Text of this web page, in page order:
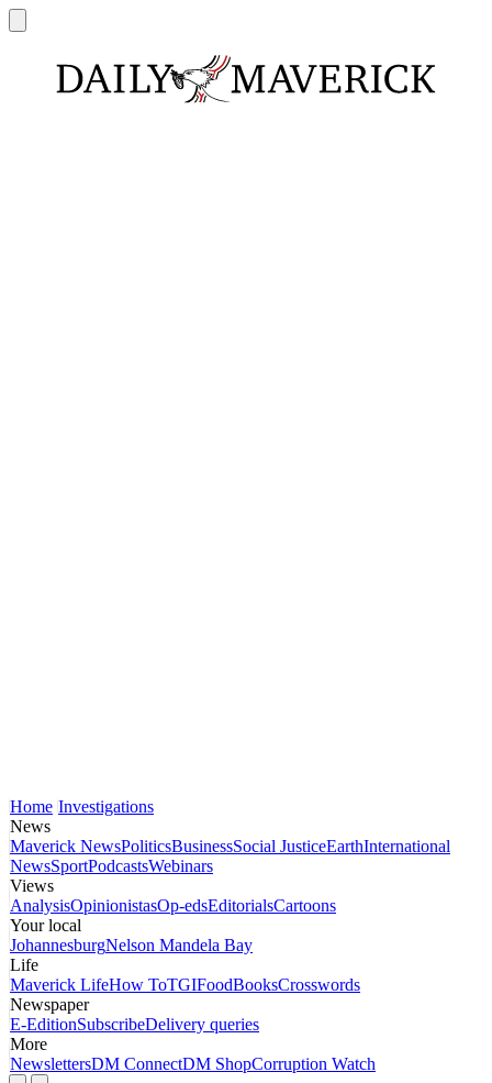
Home Investigations
News
Maverick NewsPoliticsBusinessSocial JusticeEarthInternational
NewsSportPodcastsWebinars
Views
AnalysisOpinionistasOp-edsEditorialsCartoons
Your local
JohannesburgNelson Mandela Bay
Life
Maverick LifeHow ToTGIFoodBooksCrosswords
Newspaper
E-EditionSubscribeDelivery queries
More
NewslettersDM ConnectDM ShopCorruption Watch